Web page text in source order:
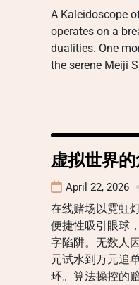
A Kaleidoscope
operates on a
dualities. One
the serene Meiji
虚拟世界
April 22, 2026
在线赌场以霓虹
便捷性吸引眼球
字陷阱。无数人
元试水到万元追
环。算法操控的